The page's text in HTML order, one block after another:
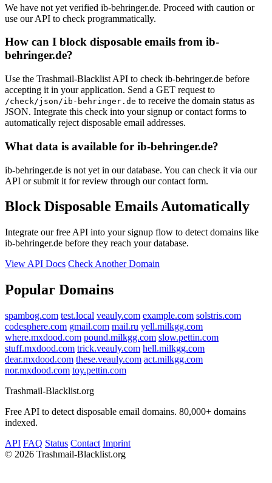
mickenhagen-egen.de
finanzambulanz.de
rust-frankfurt.de
We have not yet verified ib-behringer.de. Proceed with caution or
use our API to check programmatically.
How can I block disposable emails from ib-
behringer.de?
Use the Trashmail-Blacklist API to check ib-behringer.de before
accepting it in your application. Send a GET request to
/check/json/ib-behringer.de to receive the domain status as
JSON. Integrate this check into your signup or contact forms to
automatically reject disposable email addresses.
What data is available for ib-behringer.de?
ib-behringer.de is not yet in our database. You can check it via our
API or submit it for review through our contact form.
Block Disposable Emails Automatically
Integrate our free API into your signup flow to detect domains like
ib-behringer.de before they reach your database.
View API Docs Check Another Domain
Popular Domains
spambog.com test.local veauly.com example.com solstris.com
codesphere.com gmail.com mail.ru yell.milkgg.com
where.mxdood.com pound.milkgg.com slow.pettin.com
stuff.mxdood.com trick.veauly.com hell.milkgg.com
dear.mxdood.com these.veauly.com act.milkgg.com
nor.mxdood.com toy.pettin.com
Trashmail-Blacklist.org
Free API to detect disposable email domains. 80,000+ domains
indexed.
API FAQ Status Contact Imprint
© 2026 Trashmail-Blacklist.org